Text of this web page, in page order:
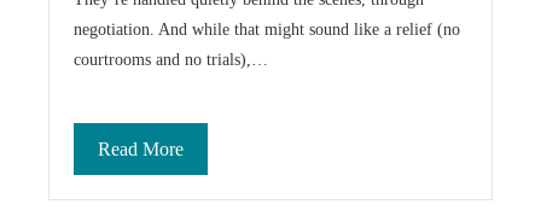
negotiation. And while that might sound like a relief (no
courtrooms and no trials),…
Read More